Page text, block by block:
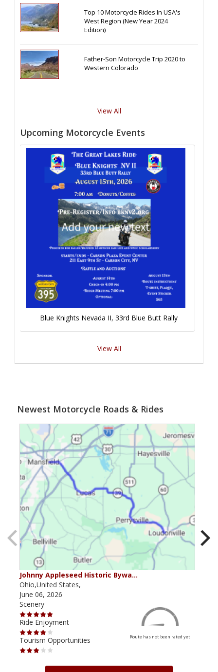
Top 10 Motorcycle Rides In USA's
West Region (New Year 2024
Edition)
Father-Son Motorcycle Trip 2020 to
Western Colorado
View All
Upcoming Motorcycle Events
Blue Knights Nevada II, 33rd Blue Butt Rally
View All
Newest Motorcycle Roads & Rides
Johnny Appleseed Historic Bywa…
Ohio,United States,
June 06, 2026
Scenery
Ride Enjoyment
Tourism Opportunities
Route has not been rated yet